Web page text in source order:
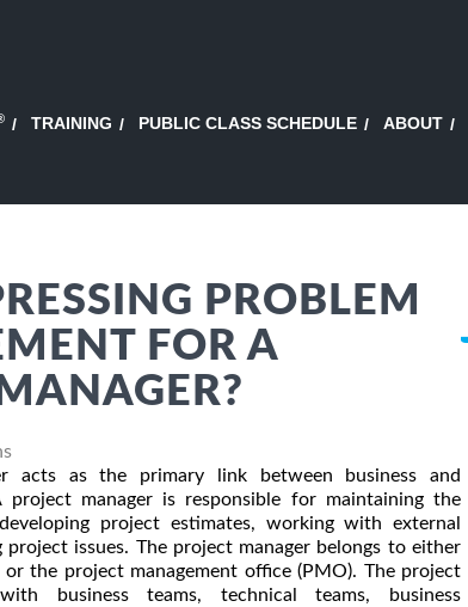
TRAINING PUBLIC CLASS SCHEDULE ABOUT
PROBLEM
FOR A
acts as the primary link between business and
project manager is responsible for maintaining the
project estimates, working with external
project issues. The project manager belongs to either
the project management office (PMO). The project
business teams, technical teams, business